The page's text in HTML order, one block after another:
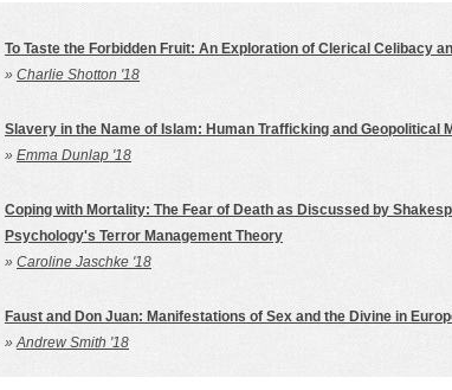
To Taste the Forbidden Fruit: An Exploration of Clerical Celibacy
» Charlie Shotton '18
Slavery in the Name of Islam: Human Trafficking and Geopolitical
» Emma Dunlap '18
Coping with Mortality: The Fear of Death as Discussed by
Psychology's Terror Management Theory
» Caroline Jaschke '18
Faust and Don Juan: Manifestations of Sex and the Divine in
»Andrew Smith '18